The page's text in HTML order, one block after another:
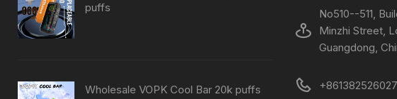
puffs
Wholesale VOPK Cool Bar 20k puffs
No510--511,
Minzhi Street,
Guangdong,